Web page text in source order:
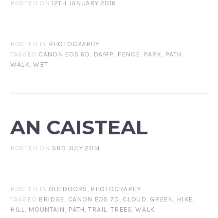
POSTED ON12TH JANUARY 2016
POSTED IN PHOTOGRAPHY
TAGGED CANON EOS 6D, DAMP, FENCE, PARK, PATH,
WALK,WET
AN CAISTEAL
POSTED ON 3RD JULY 2014
POSTED IN OUTDOORS, PHOTOGRAPHY
TAGGED BRIDGE, CANON EOS 7D, CLOUD, GREEN, HIKE,
HILL, MOUNTAIN, PATH,TRAIL,TREES,WALK